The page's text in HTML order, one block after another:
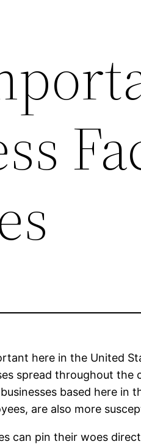
here in the United
spread throughout
based here
are also more
can pin their woes